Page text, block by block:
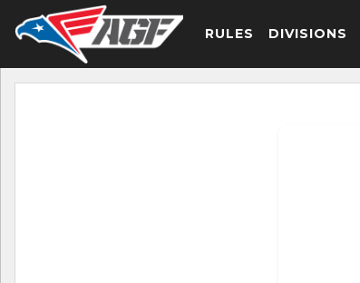
RULES DIVISIONS